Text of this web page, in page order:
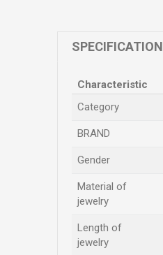
SPECIFICATION
Characteristic
Category
BRAND
Gender
Material of
jewelry
Length of
jewelry